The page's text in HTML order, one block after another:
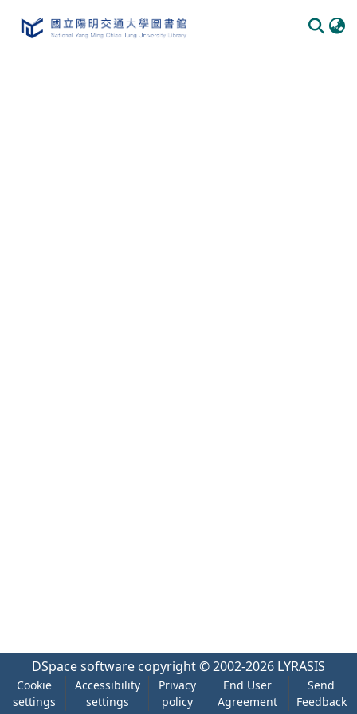
DSpace software copyright © 2002-2026 LYRASIS
Cookie
settings
Accessibility
settings
Privacy
policy
End User
Agreement
Send
Feedback